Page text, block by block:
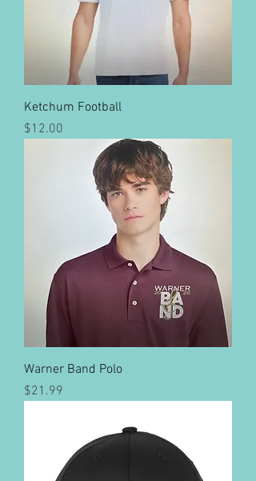
Ketchum Football
Price
$12.00
Warner Band Polo
Price
$21.99